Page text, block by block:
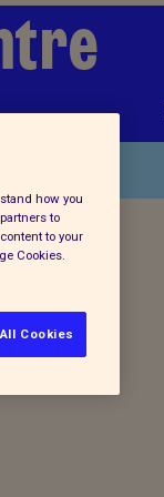
how you
to
to your
Cookies.
Cookies